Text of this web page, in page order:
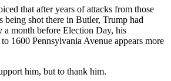
that after years of attacks from those
being shot there in Butler, Trump had
month before Election Day, his
1600 Pennsylvania Avenue appears more
him, but to thank him.